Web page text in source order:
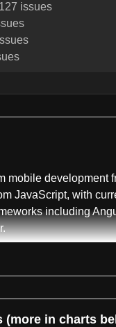
127 issues
mobile
JavaScript, with
including
source for
(more in charts